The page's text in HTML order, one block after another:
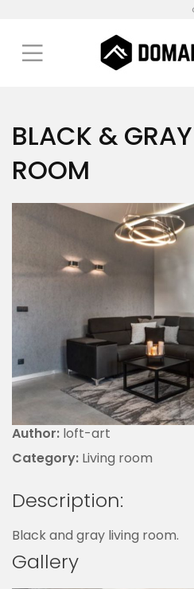
BLACK &
ROOM
Author: loft-art
Category: Living room
Description:
Black and gray living room.
Gallery